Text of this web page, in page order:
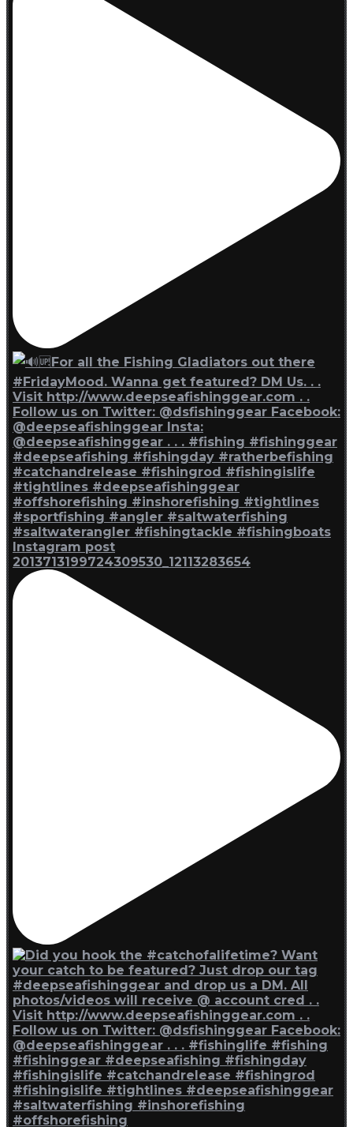
Instagram post
2013713199724309530_12113283654